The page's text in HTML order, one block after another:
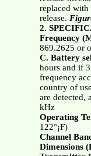
replaced with
release.
2.
Frequency
869.2625 or
C. Battery
hours and if 3
frequency
country of
are detected,
kHz
Operating
122°¡F)
Channel
Dimensions